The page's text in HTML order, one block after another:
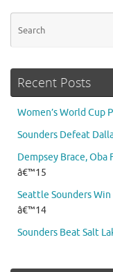
Recent Posts
Women’s World Cup
Sounders Defeat
Dempsey Brace,
â€™15
Seattle Sounders
â€™14
Sounders Beat Salt